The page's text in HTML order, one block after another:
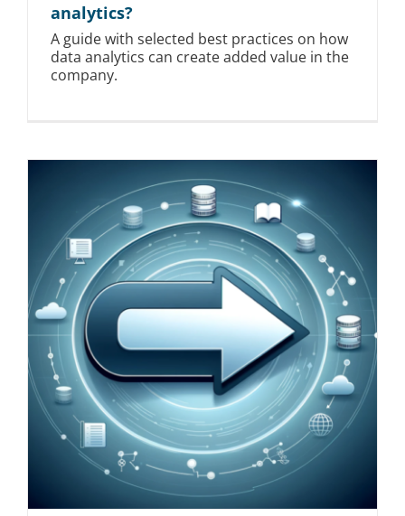
analytics?
A guide with selected best practices on how
data analytics can create added value in the
company.